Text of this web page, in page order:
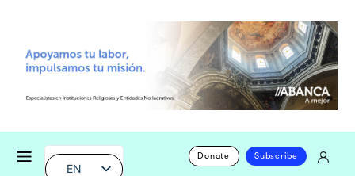
EN
Donate Subscribe